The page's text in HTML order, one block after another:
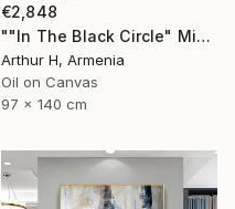
€2,848
""In The Black Circle" Minimalist Abstract Art" Painting
Arthur H, Armenia
Oil on Canvas
97 x 140 cm